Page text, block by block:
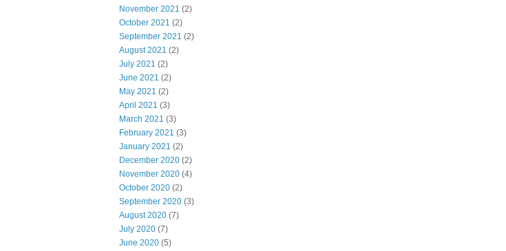
November 2021 (2)
October 2021 (2)
September 2021 (2)
August 2021 (2)
July 2021 (2)
June 2021 (2)
May 2021 (2)
April 2021 (3)
March 2021 (3)
February 2021 (3)
January 2021 (2)
December 2020 (2)
November 2020 (4)
October 2020 (2)
September 2020 (3)
August 2020 (7)
July 2020 (7)
June 2020 (5)